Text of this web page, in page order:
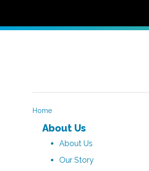
Home
About Us
About Us
Our Story